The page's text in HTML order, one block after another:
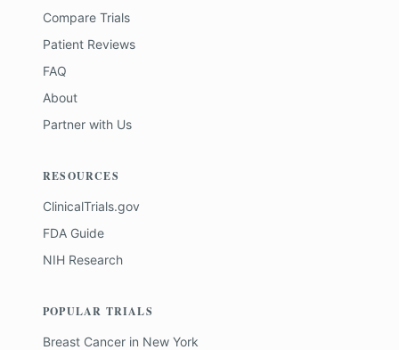
Compare Trials
Patient Reviews
FAQ
About
Partner with Us
RESOURCES
ClinicalTrials.gov
FDA Guide
NIH Research
POPULAR TRIALS
Breast Cancer in New York